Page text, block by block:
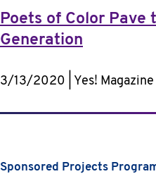
Poets of Color Pave
Generation
3/13/2020 | Yes! Magazine
Sponsored Projects